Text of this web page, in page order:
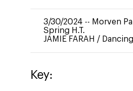
3/30/2024 -- Morven
Spring H.T.
JAMIE FARAH /
Key: